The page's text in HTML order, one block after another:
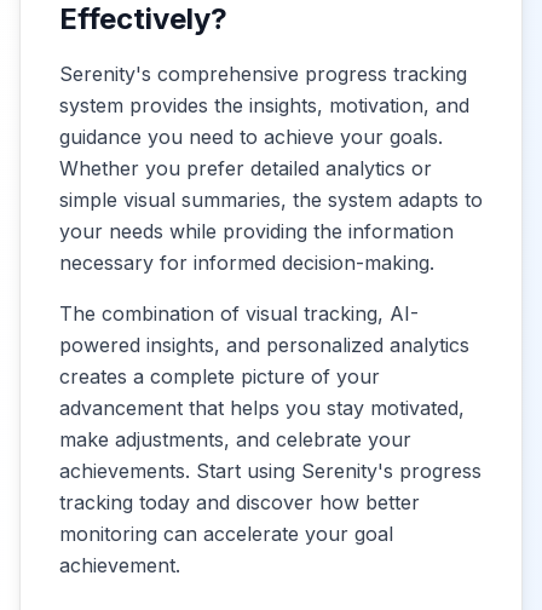
Effectively?
Serenity's comprehensive progress tracking
system provides the insights, motivation, and
guidance you need to achieve your goals.
Whether you prefer detailed analytics or
simple visual summaries, the system adapts to
your needs while providing the information
necessary for informed decision-making.
The combination of visual tracking, AI-
powered insights, and personalized analytics
creates a complete picture of your
advancement that helps you stay motivated,
make adjustments, and celebrate your
achievements. Start using Serenity's progress
tracking today and discover how better
monitoring can accelerate your goal
achievement.